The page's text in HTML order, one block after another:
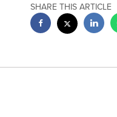
SHARE THIS ARTICLE